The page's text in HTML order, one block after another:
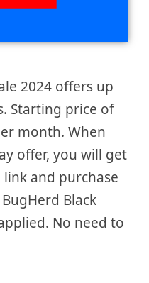
2024 offers up
Starting price of
month. When
offer, you will get
and purchase
Black
No need to